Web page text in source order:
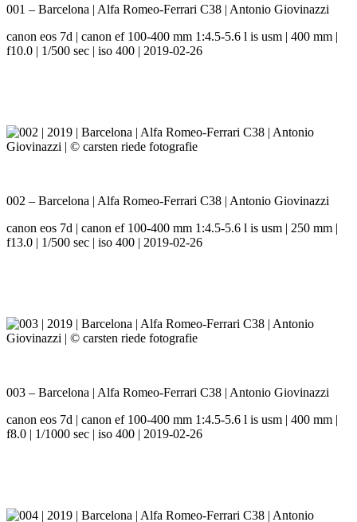
001 – Barcelona | Alfa Romeo-Ferrari C38 | Antonio Giovinazzi
canon eos 7d | canon ef 100-400 mm 1:4.5-5.6 l is usm | 400 mm |
f10.0 | 1/500 sec | iso 400 | 2019-02-26
002 – Barcelona | Alfa Romeo-Ferrari C38 | Antonio Giovinazzi
canon eos 7d | canon ef 100-400 mm 1:4.5-5.6 l is usm | 250 mm |
f13.0 | 1/500 sec | iso 400 | 2019-02-26
003 – Barcelona | Alfa Romeo-Ferrari C38 | Antonio Giovinazzi
canon eos 7d | canon ef 100-400 mm 1:4.5-5.6 l is usm | 400 mm |
f8.0 | 1/1000 sec | iso 400 | 2019-02-26